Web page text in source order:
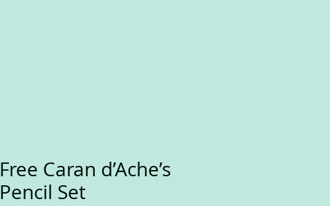
Free Caran d’Ache’s
Pencil Set